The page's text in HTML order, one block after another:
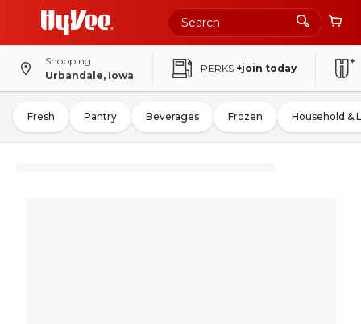
Shopping
Urbandale, Iowa
PERKS +join today
Fresh Pantry Beverages Frozen Household &